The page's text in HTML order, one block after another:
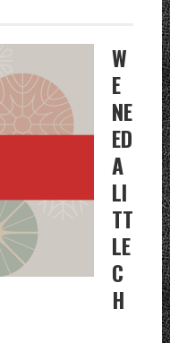
W
E
NE
ED
A
LI
TT
LE
C
H